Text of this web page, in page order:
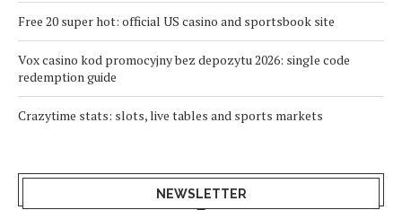
Free 20 super hot: official US casino and sportsbook site
Vox casino kod promocyjny bez depozytu 2026: single code
redemption guide
Crazytime stats: slots, live tables and sports markets
NEWSLETTER